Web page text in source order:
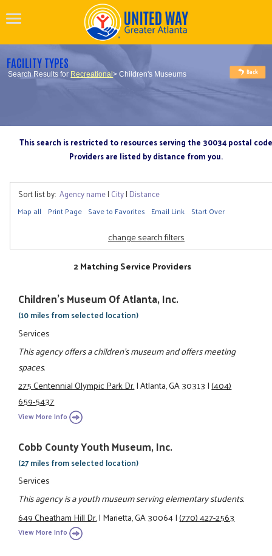
FACILITY TYPES
Search Results for Recreational> Children's Museums
This search is restricted to resources serving the 30034 postal code
Providers are listed by distance from you.
Sort list by: Agency name| City| Distance
Map all Print Page Save to Favorites Email Link Start Over
change search filters
2 Matching Service Providers
Children's Museum Of Atlanta, Inc.
(10 miles from selected location)
Services
This agency offers a children's museum and offers meeting
spaces.
275 Centennial Olympic Park Dr.|Atlanta, GA 30313|(404)
659-5437
View More Info
Cobb County Youth Museum, Inc.
(27 miles from selected location)
Services
This agency is a youth museum serving elementary students.
649 Cheatham Hill Dr.|Marietta, GA 30064|(770) 427-2563
View More Info